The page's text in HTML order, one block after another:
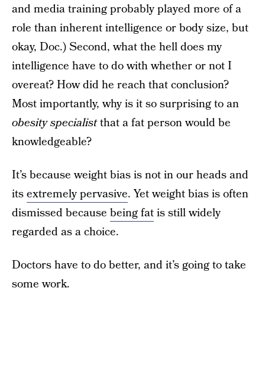
and media training probably played more of a
role than inherent intelligence or body size, but
okay, Doc.) Second, what the hell does my
intelligence have to do with whether or not I
overeat? How did he reach that conclusion?
Most importantly, why is it so surprising to an
obesity specialistthat a fat person would be
knowledgeable?
It’s because weight bias is not in our heads and
itsextremely pervasive. Yet weight bias is often
dismissed because being fatis still widely
regarded as a choice.
Doctors have to do better, and it’s going to take
some work.